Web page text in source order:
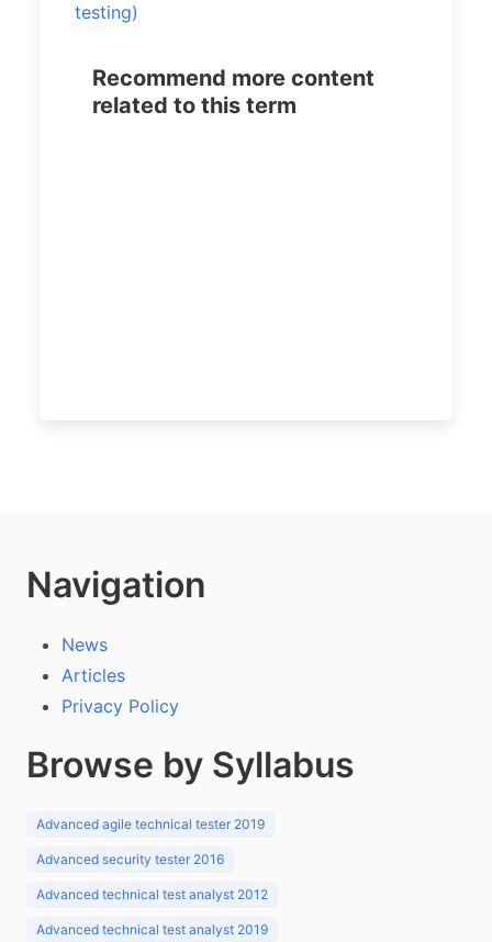
testing)
Recommend more content
related to this term
Navigation
News
Articles
Privacy Policy
Browse by Syllabus
Advanced agile technical tester 2019
Advanced security tester 2016
Advanced technical test analyst 2012
Advanced technical test analyst 2019